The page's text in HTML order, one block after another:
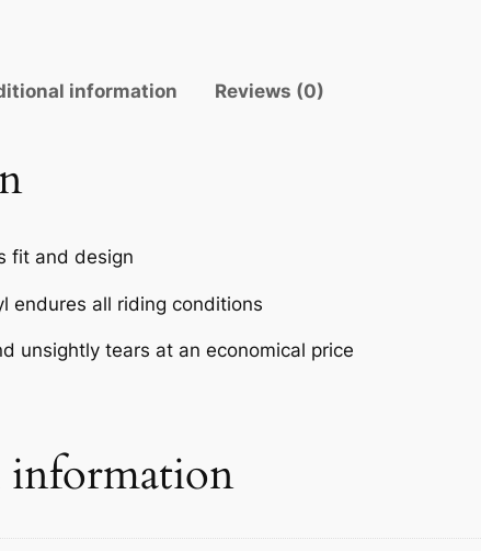
information Reviews (0)
fit and design
endures all riding conditions
unsightly tears at an economical price